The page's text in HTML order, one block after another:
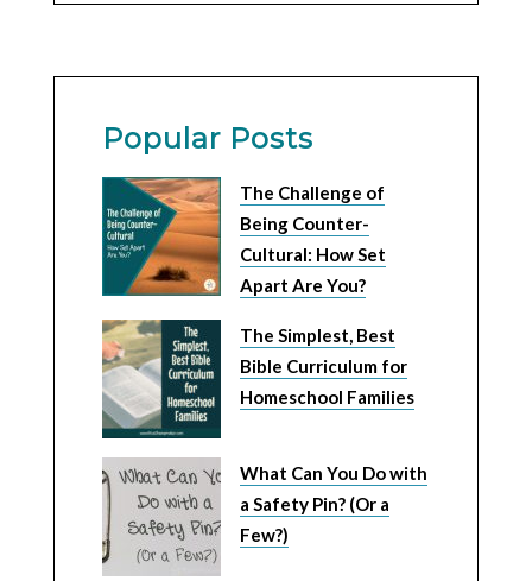
Popular Posts
The Challenge of
Being Counter-
Cultural: How Set
Apart Are You?
The Simplest, Best
Bible Curriculum for
Homeschool Families
What Can You Do with
a Safety Pin? (Or a
Few?)